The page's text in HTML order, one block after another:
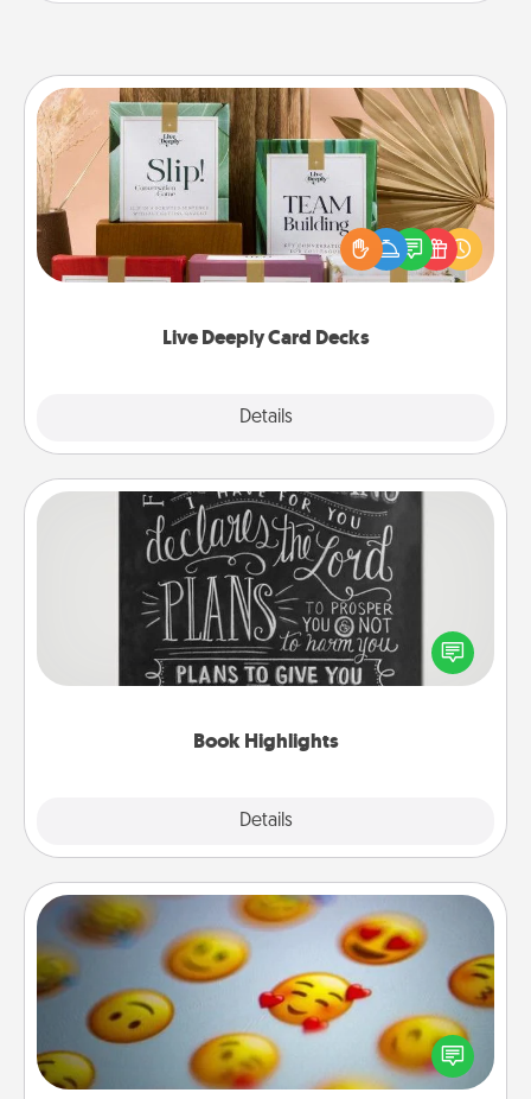
Live Deeply Card Decks
Details
Live Deeply Card Decks
Create new memories with your loved ones using
the best-selling Live Deeply card decks! Need a
good laugh? Try Slip! Run out of stories to share?
Life Stories has got you covered. Explore topics
Book Highlights
Details
Book Highlights
Are you crafty or creative? Sometimes people
highlight words or phrases in books that speak
meaningfully to them. To give a fun gift, find some
Affirmation Alarm
Set an alarm on your phone, and when it goes off,
send a thoughtful text or say something kind every
day for a week.